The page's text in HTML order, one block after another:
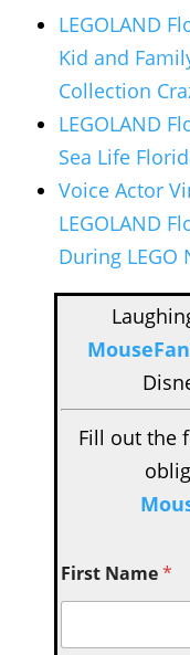
LEGOLAND
Kid and
Collection
LEGOLAND
Sea Life
Voice Actor
LEGOLAND
During LEGO
Fill out the
First Name*